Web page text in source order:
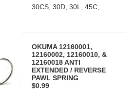
30CS, 30D, 30L, 45C,...
OKUMA 12160001,
12160002, 12160010, &
12160018 ANTI
EXTENDED / REVERSE
PAWL SPRING
$0.99